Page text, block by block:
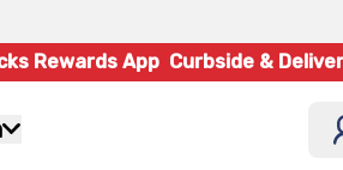
Rewards App Curbside &